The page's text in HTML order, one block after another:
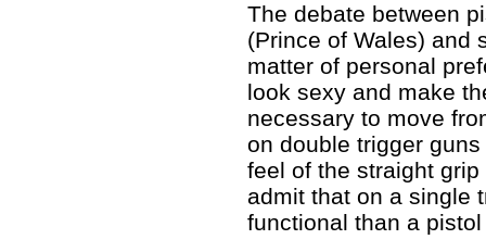
The debate between
(Prince of Wales) and
matter of personal
look sexy and make
necessary to move
on double trigger
feel of the straight
admit that on a single
functional than a